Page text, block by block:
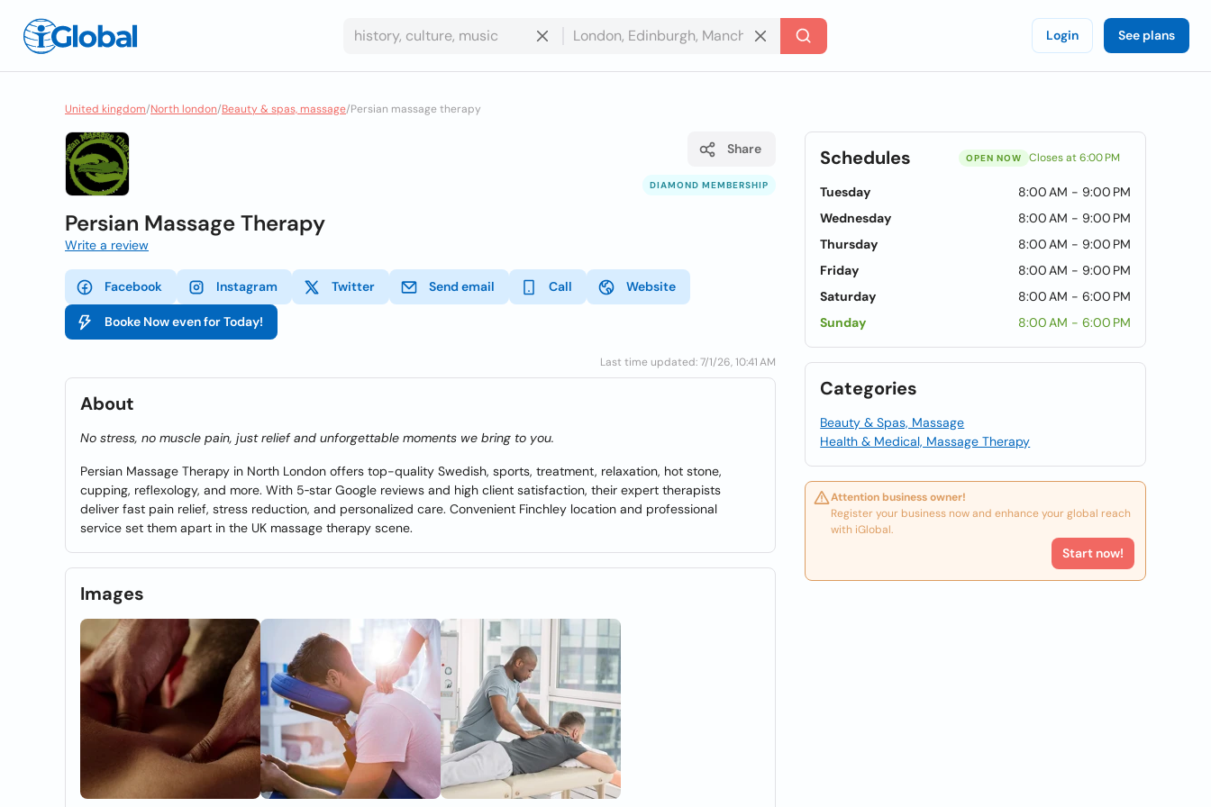
Login See plans
United kingdom/North london/Beauty & spas, massage/Persian massage therapy
DIAMOND MEMBERSHIP
Share
Persian Massage Therapy
Write a review
Facebook Instagram Twitter Send email Call Website
Booke Now even for Today!
Last time updated: 7/1/26, 10:41 AM
About
No stress, no muscle pain, just relief and unforgettable moments we bring to you.
Persian Massage Therapy in North London offers top-quality Swedish, sports, treatment, relaxation, hot stone,
cupping, reflexology, and more. With 5‑star Google reviews and high client satisfaction, their expert therapists
deliver fast pain relief, stress reduction, and personalized care. Convenient Finchley location and professional
service set them apart in the UK massage therapy scene.
Images
Schedules OPEN NOW Closes at 6:00 PM
Tuesday
8:00 AM - 9:00 PM
Wednesday
8:00 AM - 9:00 PM
Thursday
8:00 AM - 9:00 PM
Friday
8:00 AM - 9:00 PM
Saturday
8:00 AM - 6:00 PM
Sunday
8:00 AM - 6:00 PM
Categories
Beauty & Spas, Massage
Health & Medical, Massage Therapy
Attention business owner!
Register your business now and enhance your global reach
with iGlobal.
Start now!